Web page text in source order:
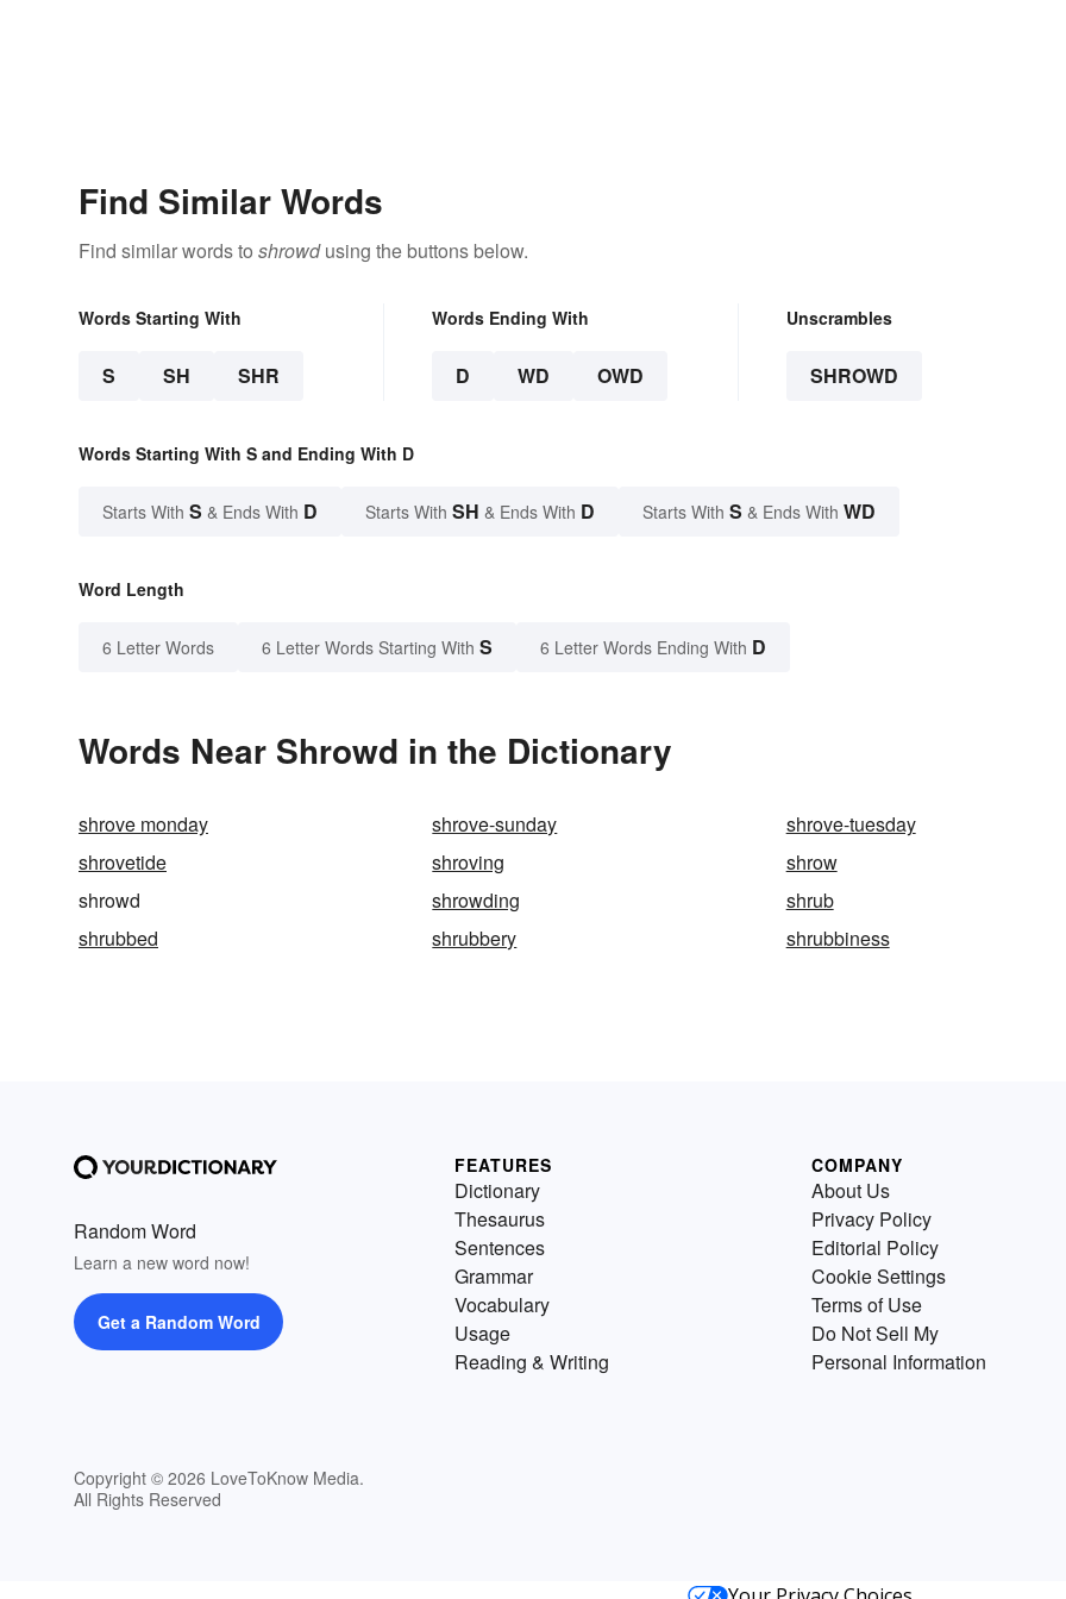
Find Similar Words
Find similar words to shrowdusing the buttons below.
Words Starting With
S SH SHR
Words Ending With
D WD OWD
Unscrambles
SHROWD
Words Starting With S and Ending With D
Starts With S & Ends With D Starts With SH & Ends With D Starts With S & Ends With WD
Word Length
6 Letter Words 6 Letter Words Starting With S 6 Letter Words Ending With D
Words Near Shrowd in the Dictionary
shrove monday shrove-sunday
shrove-tuesday
shrovetide
shroving
shrow
shrowd
shrowding
shrub
shrubbed
shrubbery shrubbiness
Random Word
Learn a new word now!
Get a Random Word
Copyright © 2026 LoveToKnow Media.
All Rights Reserved
FEATURES
Dictionary
Thesaurus
Sentences
Grammar
Vocabulary
Usage
Reading & Writing
COMPANY
About Us
Privacy Policy
Editorial Policy
Cookie Settings
Terms of Use
Do Not Sell My
Personal Information